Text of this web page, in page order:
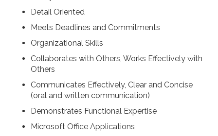
Detail Oriented
Meets Deadlines and Commitments
Organizational Skills
Collaborates with Others, Works Effectively with
Others
Communicates Effectively, Clear and Concise
(oral and written communication)
Demonstrates Functional Expertise
Microsoft Office Applications